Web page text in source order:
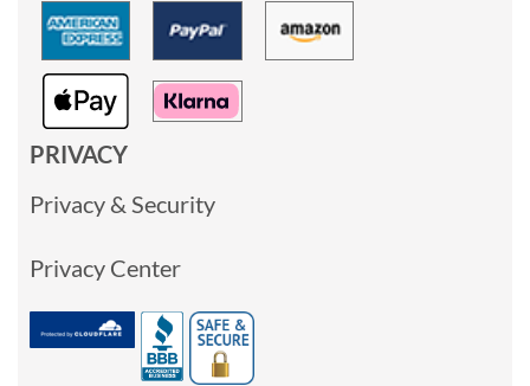
PRIVACY
Privacy & Security
Privacy Center